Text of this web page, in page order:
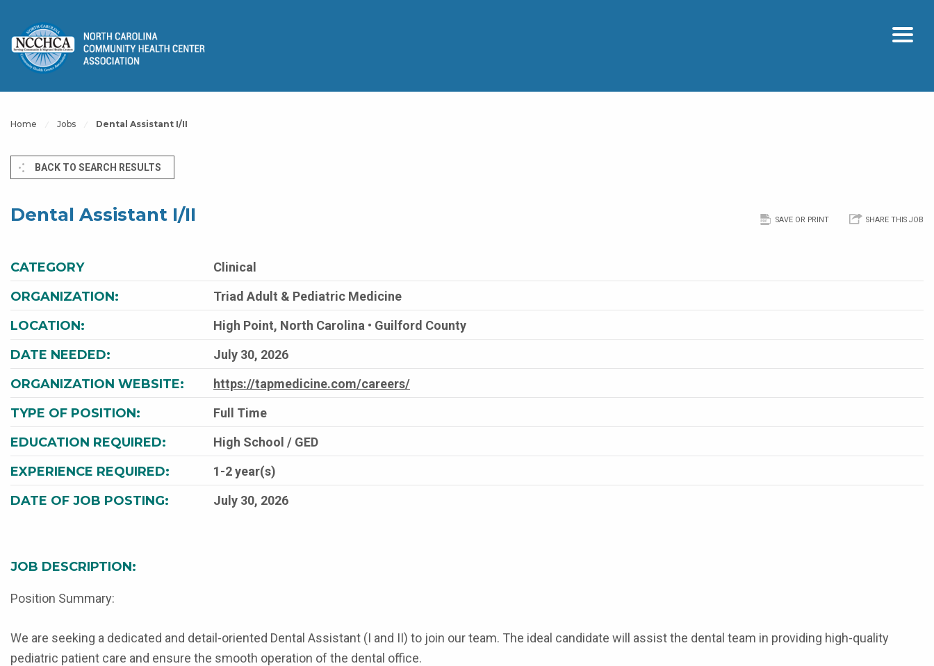
Home Jobs Dental Assistant I/II
BACK TO SEARCH RESULTS
Dental Assistant I/II SAVE OR PRINT SHARE THIS JOB
CATEGORY Clinical
ORGANIZATION: Triad Adult & Pediatric Medicine
LOCATION: High Point, North Carolina • Guilford County
DATE NEEDED: July 30, 2026
ORGANIZATION WEBSITE: https://tapmedicine.com/careers/
TYPE OF POSITION: Full Time
EDUCATION REQUIRED: High School / GED
EXPERIENCE REQUIRED: 1-2 year(s)
DATE OF JOB POSTING: July 30, 2026
JOB DESCRIPTION:
Position Summary:
We are seeking a dedicated and detail-oriented Dental Assistant (I and II) to join our team. The ideal candidate will assist the dental team in providing high-quality
pediatric patient care and ensure the smooth operation of the dental office.